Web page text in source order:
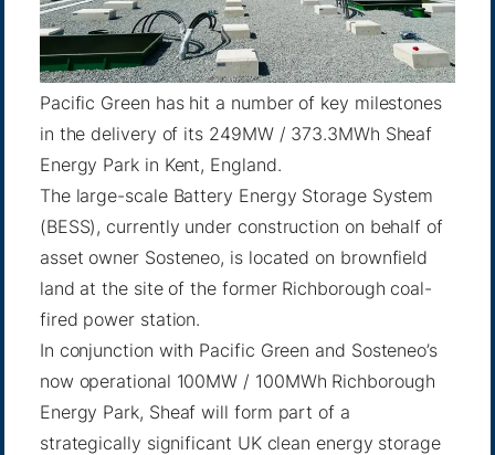
Pacific Green has hit a number of key milestones
in the delivery of its 249MW / 373.3MWh Sheaf
Energy Park in Kent, England.
The large-scale Battery Energy Storage System
(BESS), currently under construction on behalf of
asset owner Sosteneo, is located on brownfield
land at the site of the former Richborough coal-
fired power station.
In conjunction with Pacific Green and Sosteneo’s
now operational 100MW / 100MWh Richborough
Energy Park, Sheaf will form part of a
strategically significant UK clean energy storage